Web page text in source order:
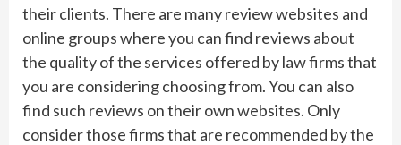
their clients. There are many review websites and
online groups where you can find reviews about
the quality of the services offered by law firms that
you are considering choosing from. You can also
find such reviews on their own websites. Only
consider those firms that are recommended by the